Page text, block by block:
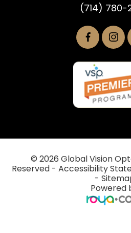
(714) 780-
© 2026 Global Vision
Reserved - Accessibility
-
Powered